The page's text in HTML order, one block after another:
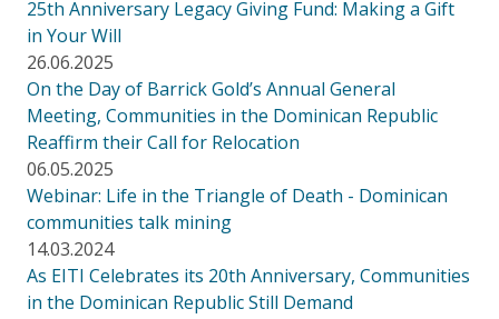
25th Anniversary Legacy Giving Fund: Making a Gift
in Your Will
26.06.2025
On the Day of Barrick Gold’s Annual General
Meeting, Communities in the Dominican Republic
Reaffirm their Call for Relocation
06.05.2025
Webinar: Life in the Triangle of Death - Dominican
communities talk mining
14.03.2024
As EITI Celebrates its 20th Anniversary, Communities
in the Dominican Republic Still Demand